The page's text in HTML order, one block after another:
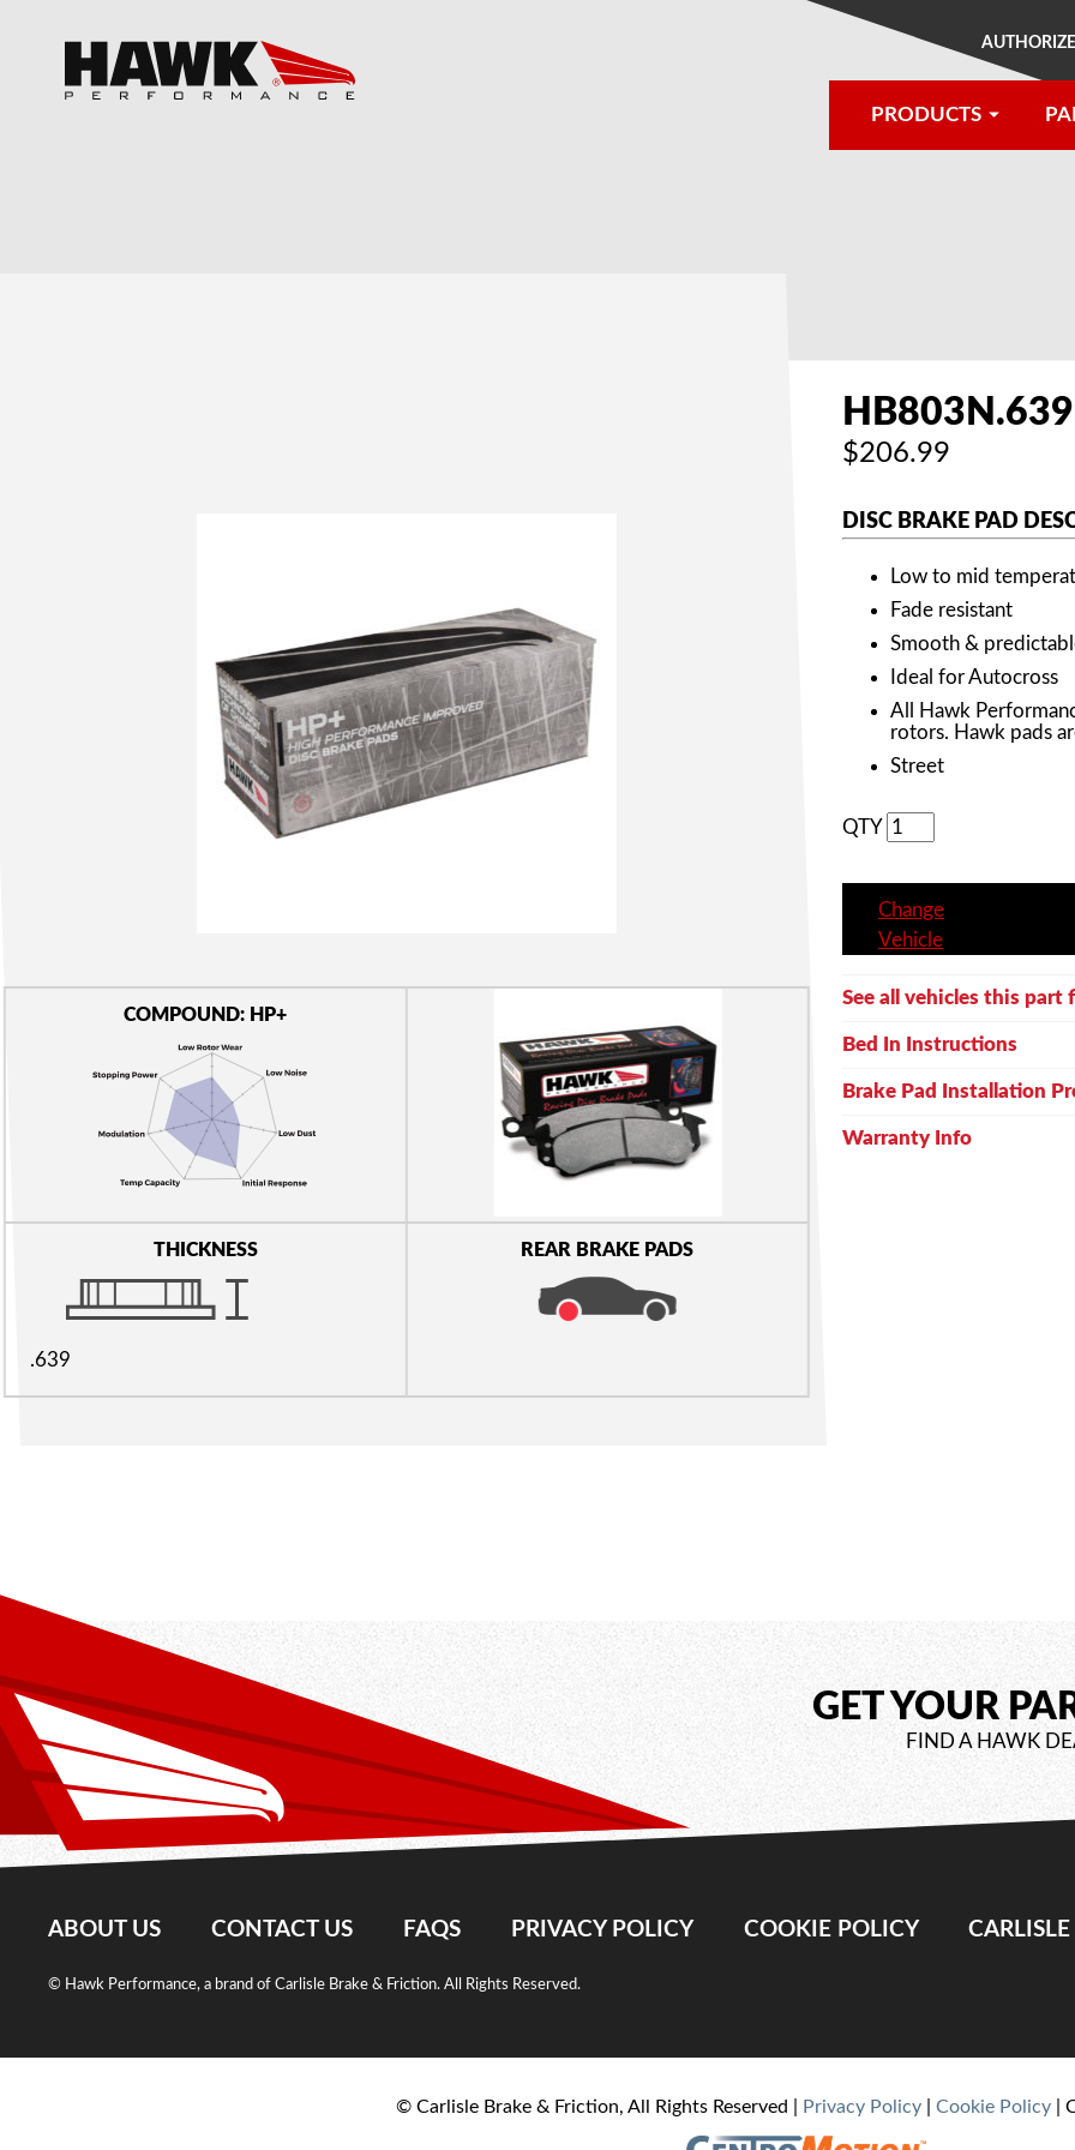
PRODUCTS
COMPOUND: HP+
THICKNESS
.639
REAR BRAKE PADS
HB803N.639
$206.99
DISC BRAKE PAD
Low to mid
Fade resistant
Smooth &
Ideal for Autocross
All Hawk
rotors. Hawk pads
Street
QTY
Change
Vehicle
See all vehicles this part
Bed In Instructions
Brake Pad Installation
Warranty Info
GET YOUR
FIND A HAWK
ABOUT US CONTACT US FAQS PRIVACY POLICY COOKIE POLICY
© Hawk Performance, a brand of Carlisle Brake & Friction. All Rights Reserved.
© Carlisle Brake & Friction, All Rights Reserved | Privacy Policy| Cookie Policy|